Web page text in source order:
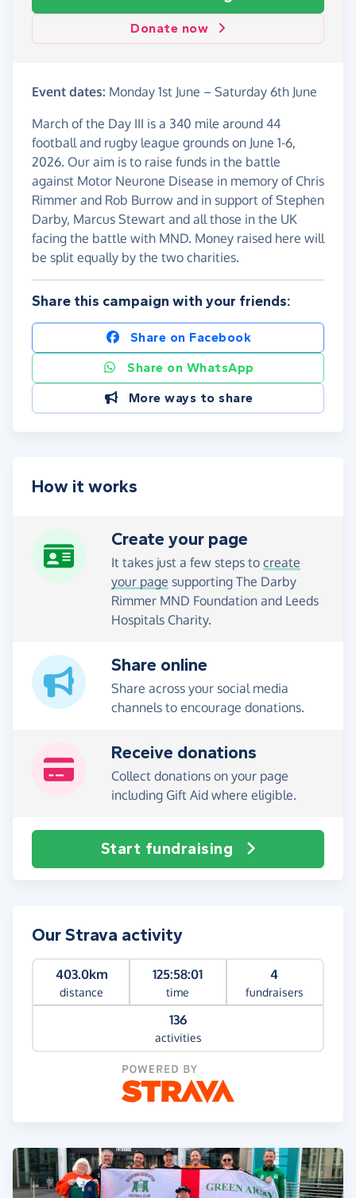
Donate now
Event dates: Monday 1st June – Saturday 6th June
March of the Day III is a 340 mile around 44
football and rugby league grounds on June 1-6,
2026. Our aim is to raise funds in the battle
against Motor Neurone Disease in memory of Chris
Rimmer and Rob Burrow and in support of Stephen
Darby, Marcus Stewart and all those in the UK
facing the battle with MND. Money raised here will
be split equally by the two charities.
Share this campaign with your friends:
Share on Facebook
Share on WhatsApp
More ways to share
How it works
Create your page
It takes just a few steps to create
your page supporting The Darby
Rimmer MND Foundation and Leeds
Hospitals Charity.
Share online
Share across your social media
channels to encourage donations.
Receive donations
Collect donations on your page
including Gift Aid where eligible.
Start fundraising
Our Strava activity
403.0km
distance
125:58:01
time
4
fundraisers
136
activities